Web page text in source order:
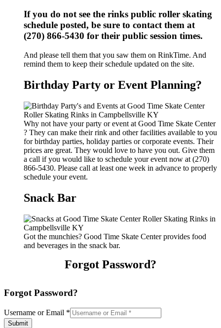
If you do not see the rinks public roller skating
schedule posted, be sure to contact them at
(270) 866-5430 for their public session times.
And please tell them that you saw them on RinkTime. And
remind them to keep their schedule updated on the site.
Birthday Party or Event Planning?
Why not have your party or event at Good Time Skate Center
? They can make their rink and other facilities available to you
for birthday parties, holiday parties or corporate events. Their
prices are great. They would love to have you out. Give them
a call if you would like to schedule your event now at (270)
866-5430. Please call at least one week in advance to properly
schedule your event.
Snack Bar
Got the munchies? Good Time Skate Center provides food
and beverages in the snack bar.
Forgot Password?
Forgot Password?
Username or Email *
Submit